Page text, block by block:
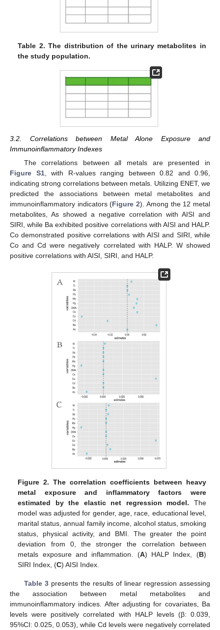
Table 2. The distribution of the urinary metabolites in
the study population.
3.2. Correlations between Metal Alone Exposure and
Immunoinflammatory Indexes
The correlations between all metals are presented in
Figure S1, with R-values ranging between 0.82 and 0.96,
indicating strong correlations between metals. Utilizing ENET, we
predicted the associations between metal metabolites and
immunoinflammatory indicators (Figure 2). Among the 12 metal
metabolites, As showed a negative correlation with AISI and
SIRI, while Ba exhibited positive correlations with AISI and HALP.
Co demonstrated positive correlations with AISI and SIRI, while
Co and Cd were negatively correlated with HALP. W showed
positive correlations with AISI, SIRI, and HALP.
Figure 2. The correlation coefficients between heavy
metal exposure and inflammatory factors were
estimated by the elastic net regression model. The
model was adjusted for gender, age, race, educational level,
marital status, annual family income, alcohol status, smoking
status, physical activity, and BMI. The greater the point
deviation from 0, the stronger the correlation between
metals exposure and inflammation. (A) HALP Index, (B)
SIRI Index, (C) AISI Index.
Table 3presents the results of linear regression assessing
the association between metal metabolites and
immunoinflammatory indices. After adjusting for covariates, Ba
levels were positively correlated with HALP levels (β: 0.039,
95%CI: 0.025, 0.053), while Cd levels were negatively correlated